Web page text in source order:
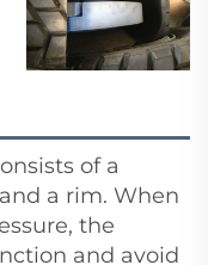
of a
a rim. When
the
and avoid